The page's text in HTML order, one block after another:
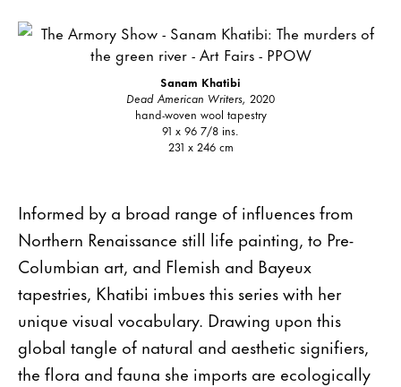
Sanam Khatibi
Dead American Writers, 2020
hand-woven wool tapestry
91 x 96 7/8 ins.
231 x 246 cm
Informed by a broad range of influences from
Northern Renaissance still life painting, to Pre-
Columbian art, and Flemish and Bayeux
tapestries, Khatibi imbues this series with her
unique visual vocabulary. Drawing upon this
global tangle of natural and aesthetic signifiers,
the flora and fauna she imports are ecologically